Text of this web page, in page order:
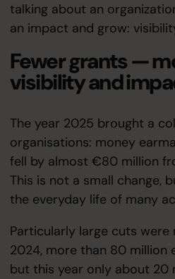
talking about an
an impact and grow:
Fewer grants —
visibility and
The year 2025 brought a
organisations: money
fell by almost €80 million
This is not a small change,
the everyday life of many
Particularly large cuts were
2024, more than 80 million
but this year only about 20